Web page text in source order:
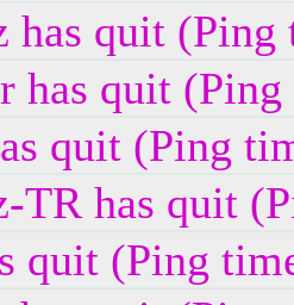
has quit
has quit
quit (Ping
TR has quit
quit (Ping